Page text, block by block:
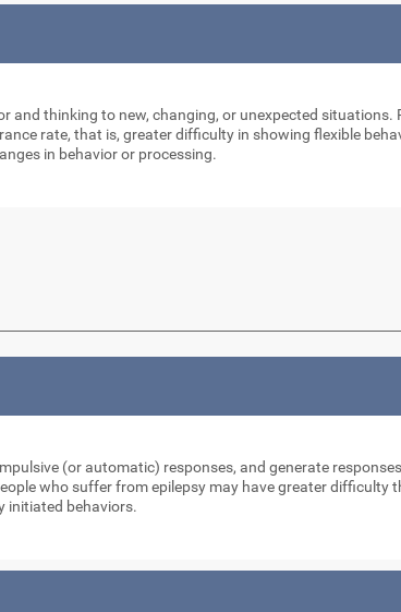
and thinking to new, changing, or unexpected situations.
rate, that is, greater difficulty in showing flexible
in behavior or processing.
(or automatic) responses, and generate
who suffer from epilepsy may have greater difficulty
initiated behaviors.